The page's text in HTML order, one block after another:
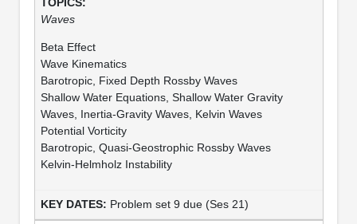
Waves
Beta Effect
Wave Kinematics
Barotropic, Fixed Depth Rossby Waves
Shallow Water Equations, Shallow Water Gravity
Waves, Inertia-Gravity Waves, Kelvin Waves
Potential Vorticity
Barotropic, Quasi-Geostrophic Rossby Waves
Kelvin-Helmholz Instability
Problem set 9 due (Ses 21)